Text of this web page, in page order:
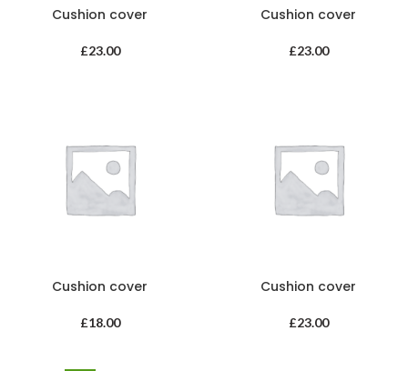
Cushion cover
£23.00
Cushion cover
£23.00
Cushion cover
£18.00
Cushion cover
£23.00